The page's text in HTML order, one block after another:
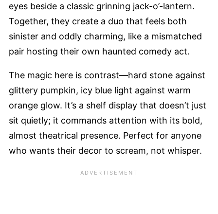
eyes beside a classic grinning jack-o’-lantern.
Together, they create a duo that feels both
sinister and oddly charming, like a mismatched
pair hosting their own haunted comedy act.
The magic here is contrast—hard stone against
glittery pumpkin, icy blue light against warm
orange glow. It’s a shelf display that doesn’t just
sit quietly; it commands attention with its bold,
almost theatrical presence. Perfect for anyone
who wants their decor to scream, not whisper.